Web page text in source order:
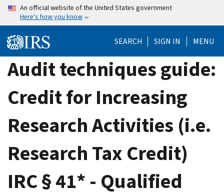
Skip
content
An official website of the United States government
Here's how you know
SEARCH SIGN IN MENU
Audit techniques guide:
Credit for Increasing
Research Activities (i.e.
Research Tax Credit)
IRC § 41* - Qualified